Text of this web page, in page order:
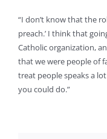
“I don’t know that the
preach.’ I think that
Catholic organization,
that we were people of
treat people speaks a
you could do.”